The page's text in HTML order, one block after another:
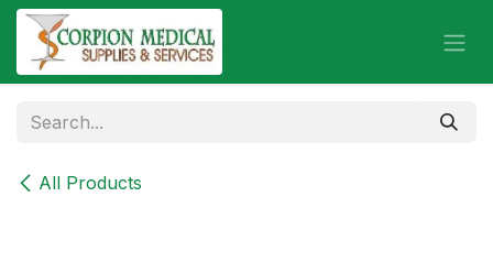
Skip to Content
All Products